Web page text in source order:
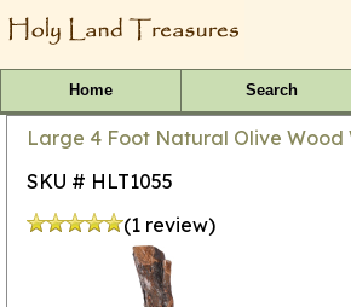
Home Search
Large 4 Foot Natural Olive Wood
SKU # HLT1055
(1 review)